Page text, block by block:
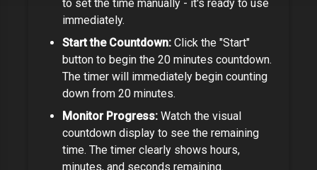
to set the time manually - it's ready to use
immediately.
Start the Countdown: Click the "Start"
button to begin the 20 minutes countdown.
The timer will immediately begin counting
down from 20 minutes.
Monitor Progress: Watch the visual
countdown display to see the remaining
time. The timer clearly shows hours,
minutes, and seconds remaining.